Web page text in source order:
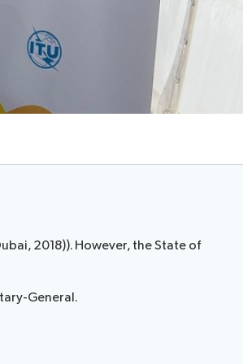
Save language
2018)). However, the State of
General.